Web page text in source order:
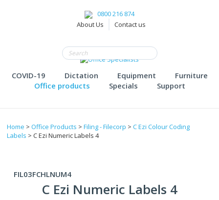
0800 216 874
About Us
Contact us
COVID-19 Dictation Equipment
Furniture
Office products
Specials Support
Home > Office Products > Filing - Filecorp > C Ezi Colour Coding
Labels > C Ezi Numeric Labels 4
FIL03FCHLNUM4
C Ezi Numeric Labels 4